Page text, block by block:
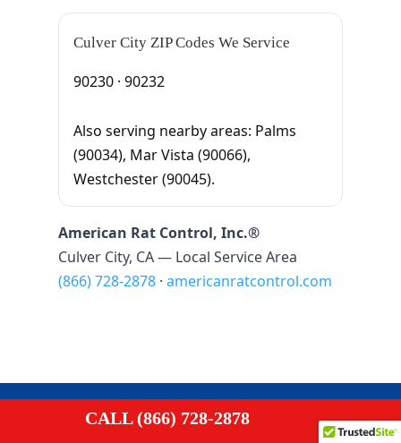
Culver City ZIP Codes We Service
90230 · 90232
Also serving nearby areas: Palms
(90034), Mar Vista (90066),
Westchester (90045).
American Rat Control, Inc.®
Culver City, CA — Local Service Area
(866) 728-2878· americanratcontrol.com
CALL (866) 728-2878